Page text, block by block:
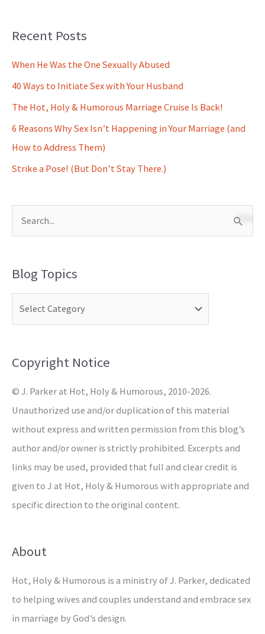
Recent Posts
When He Was the One Sexually Abused
40 Ways to Initiate Sex with Your Husband
The Hot, Holy & Humorous Marriage Cruise Is Back!
6 Reasons Why Sex Isn’t Happening in Your Marriage (and
How to Address Them)
Strike a Pose! (But Don’t Stay There.)
r
o
:
Blog Topics
Copyright Notice
© J. Parker at Hot, Holy & Humorous, 2010-2026.
Unauthorized use and/or duplication of this material
without express and written permission from this blog’s
author and/or owner is strictly prohibited. Excerpts and
links may be used, provided that full and clear credit is
given to J at Hot, Holy & Humorous with appropriate and
specific direction to the original content.
About
Hot, Holy & Humorous is a ministry of J. Parker, dedicated
to helping wives and couples understand and embrace sex
in marriage by God’s design.